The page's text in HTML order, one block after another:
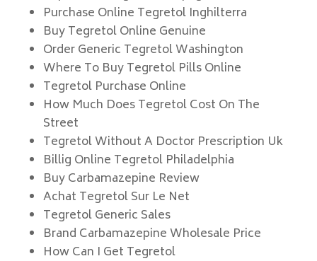
Purchase Online Tegretol Inghilterra
Buy Tegretol Online Genuine
Order Generic Tegretol Washington
Where To Buy Tegretol Pills Online
Tegretol Purchase Online
How Much Does Tegretol Cost On The
Street
Tegretol Without A Doctor Prescription Uk
Billig Online Tegretol Philadelphia
Buy Carbamazepine Review
Achat Tegretol Sur Le Net
Tegretol Generic Sales
Brand Carbamazepine Wholesale Price
How Can I Get Tegretol